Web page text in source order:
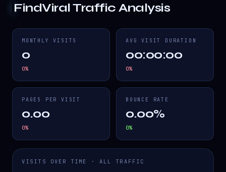
FindViralTraffic Analysis
MONTHLY VISITS
0
0%
AVG VISIT DURATION
00:00:00
0%
PAGES PER VISIT
0.00
0%
BOUNCE RATE
0.00%
0%
VISITS OVER TIME · ALL TRAFFIC